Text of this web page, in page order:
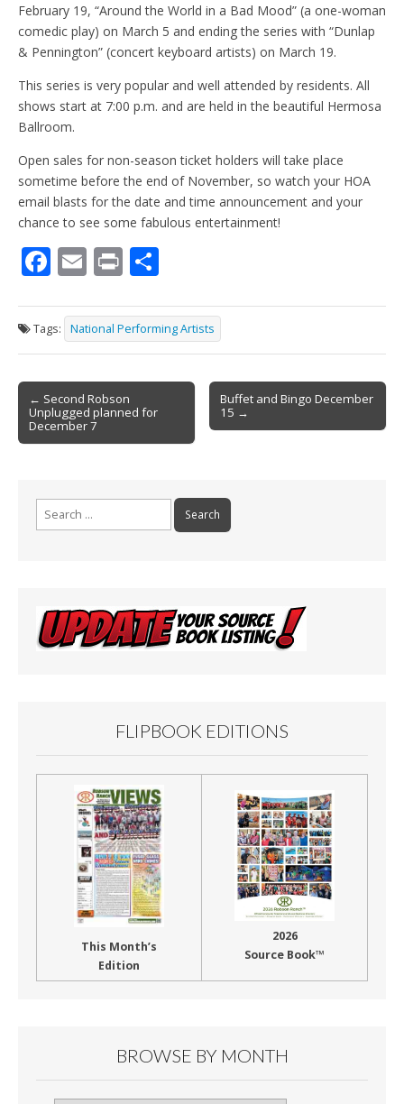
February 19, “Around the World in a Bad Mood” (a one-woman
comedic play) on March 5 and ending the series with “Dunlap
& Pennington” (concert keyboard artists) on March 19.
This series is very popular and well attended by residents. All
shows start at 7:00 p.m. and are held in the beautiful Hermosa
Ballroom.
Open sales for non-season ticket holders will take place
sometime before the end of November, so watch your HOA
email blasts for the date and time announcement and your
chance to see some fabulous entertainment!
F
e
b
o
o
k
E
ai
l
Pr
t ar
e
Tags: National Performing Artists
Post
navigation
← Second Robson
Unplugged planned for
December 7
Buffet and Bingo December
15 →
FLIPBOOK EDITIONS
This Month’s
Edition
2026
Source Book™
BROWSE BY MONTH